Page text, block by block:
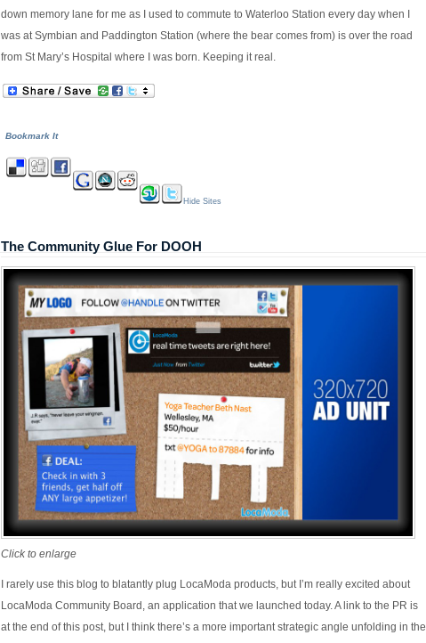
down memory lane for me as I used to commute to Waterloo Station every day when I
was at Symbian and Paddington Station (where the bear comes from) is over the road
from St Mary’s Hospital where I was born. Keeping it real.
Bookmark It
Hide Sites
The Community Glue For DOOH
Click to enlarge
I rarely use this blog to blatantly plug LocaModa products, but I’m really excited about
LocaModa Community Board, an application that we launched today. A link to the PR is
at the end of this post, but I think there’s a more important strategic angle unfolding in the